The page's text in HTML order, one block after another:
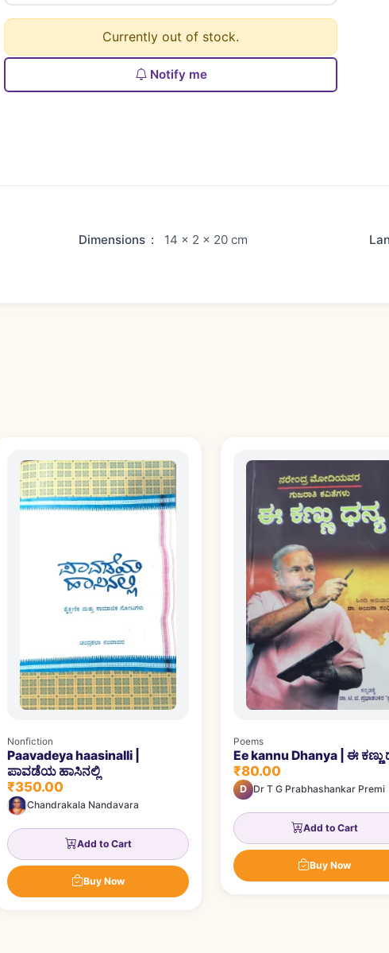
Currently out of stock.
Notify me
Dimensions : 14 × 2 × 20 cm
Nonfiction
Paavadeya haasinalli |
ಪಾವಡೆಯ ಹಾಸಿನಲ್ಲಿ
₹350.00
Chandrakala Nandavara
Add to Cart
Buy Now
Poems
Ee kannu Dhanya | ಈ ಕಣ್ಣು
₹80.00
D Dr T G Prabhashankar Premi
Add to Cart
Buy Now